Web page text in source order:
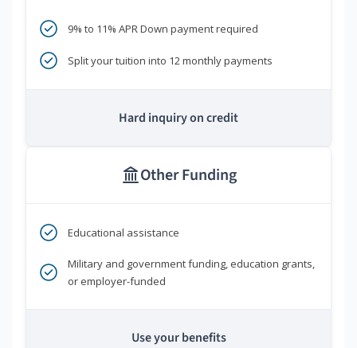
9% to 11% APR Down payment required
Split your tuition into 12 monthly payments
Hard inquiry on credit
Other Funding
Educational assistance
Military and government funding, education grants,
or employer-funded
Use your benefits